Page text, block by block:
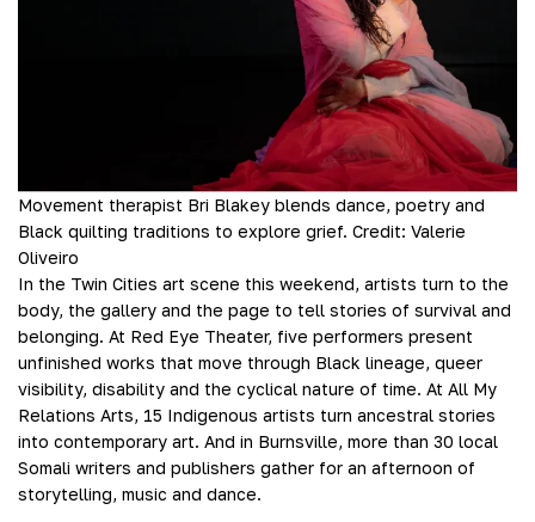
Movement therapist Bri Blakey blends dance, poetry and
Black quilting traditions to explore grief. Credit: Valerie
Oliveiro
In the Twin Cities art scene this weekend, artists turn to the
body, the gallery and the page to tell stories of survival and
belonging. At Red Eye Theater, five performers present
unfinished works that move through Black lineage, queer
visibility, disability and the cyclical nature of time. At All My
Relations Arts, 15 Indigenous artists turn ancestral stories
into contemporary art. And in Burnsville, more than 30 local
Somali writers and publishers gather for an afternoon of
storytelling, music and dance.